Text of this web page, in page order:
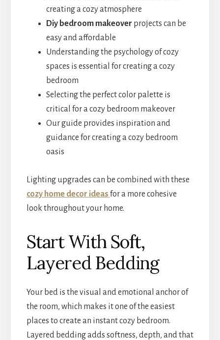
creating a cozy atmosphere
Diy bedroom makeover projects can be
easy and affordable
Understanding the psychology of cozy
spaces is essential for creating a cozy
bedroom
Selecting the perfect color palette is
critical for a cozy bedroom makeover
Our guide provides inspiration and
guidance for creating a cozy bedroom
oasis
Lighting upgrades can be combined with these
cozy home decor ideas for a more cohesive
look throughout your home.
Start With Soft,
Layered Bedding
Your bed is the visual and emotional anchor of
the room, which makes it one of the easiest
places to create an instant cozy bedroom.
Layered bedding adds softness, depth, and that